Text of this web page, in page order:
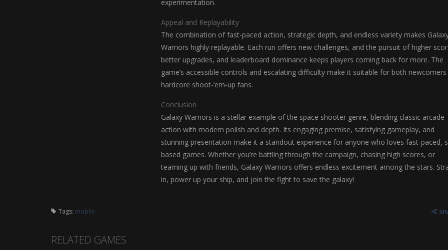
experimentation.
Appeal and Replayability
The combination of fast-paced action, strategic depth, and endless variety makes
Warriors highly replayable. Each run offers new challenges, and the pursuit of higher
better upgrades, and leaderboard dominance keeps players coming back for more. The
game’s accessible controls and escalating difficulty make it suitable for both newcomers
hardcore shoot-’em-up fans.
Conclusion
Galaxy Warriors is a stellar example of the space shooter genre, blending classic arcade
action with modern polish and depth. Its engaging premise, satisfying gameplay, and
stunning presentation make it a standout experience for anyone who loves fast-paced,
based games. Whether you’re battling through the campaign, chasing high scores, or
teaming up with friends, Galaxy Warriors offers endless excitement among the stars.
in, power up your ship, and join the fight to save the galaxy!
Tags: mobile
RELATED GAMES